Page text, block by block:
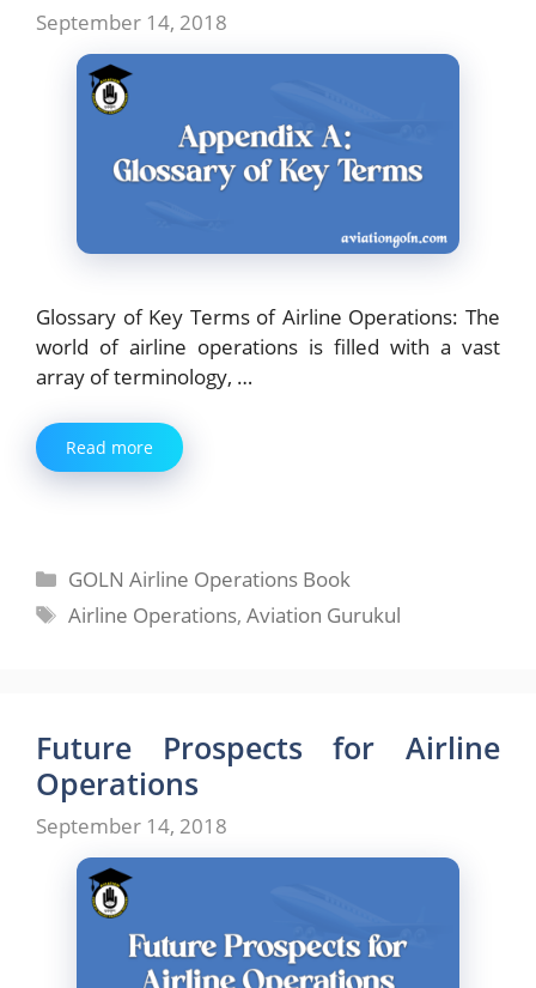
September 14, 2018
Glossary of Key Terms of Airline Operations: The
world of airline operations is filled with a vast
array of terminology, …
Read more
Categories
GOLN Airline Operations Book
Tags
Airline Operations,Aviation Gurukul
Future Prospects for Airline
Operations
September 14, 2018